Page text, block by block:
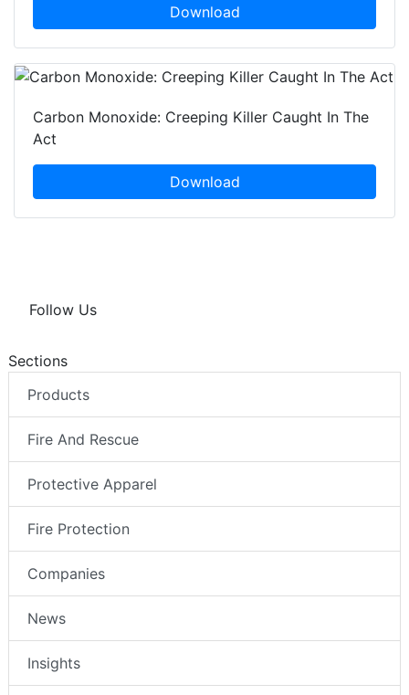
Download
Carbon Monoxide: Creeping Killer Caught In The
Act
Download
Follow Us
Sections
Products
Fire And Rescue
Protective Apparel
Fire Protection
Companies
News
Insights